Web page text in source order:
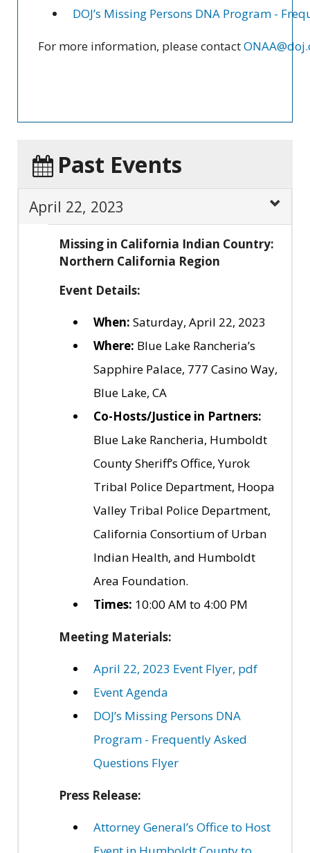
DOJ’s Missing Persons DNA Program -
For more information, please contact
Past Events
April 22, 2023
Missing in California Indian Country:
Northern California Region
Event Details:
When: Saturday, April 22, 2023
Where: Blue Lake Rancheria’s
Sapphire Palace, 777 Casino Way,
Blue Lake, CA
Co-Hosts/Justice in Partners:
Blue Lake Rancheria, Humboldt
County Sheriff’s Office, Yurok
Tribal Police Department, Hoopa
Valley Tribal Police Department,
California Consortium of Urban
Indian Health, and Humboldt
Area Foundation.
Times: 10:00 AM to 4:00 PM
Meeting Materials:
April 22, 2023 Event Flyer, pdf
Event Agenda
DOJ’s Missing Persons DNA
Program - Frequently Asked
Questions Flyer
Press Release:
Attorney General’s Office to Host